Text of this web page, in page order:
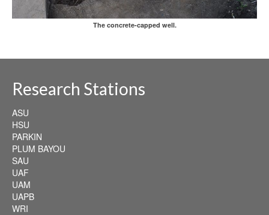
The concrete-capped well.
Research Stations
ASU
HSU
PARKIN
PLUM BAYOU
SAU
UAF
UAM
UAPB
WRI